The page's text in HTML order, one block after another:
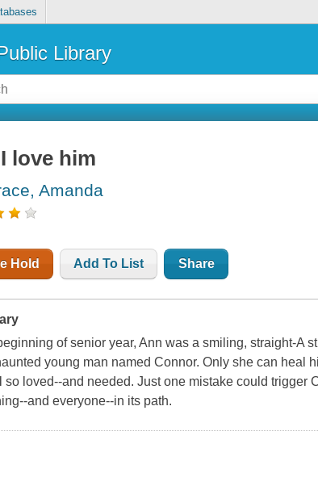
Library
love him
Amanda
Hold Add To List Share
of senior year, Ann was a smiling, straight-A
young man named Connor. Only she can heal
so loved--and needed. Just one mistake could trigger
and everyone--in its path.